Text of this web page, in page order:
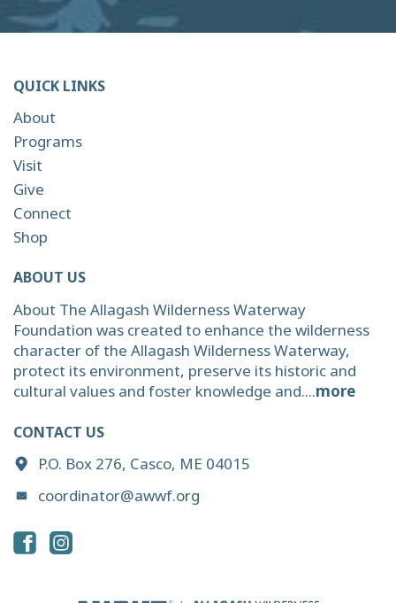
QUICK LINKS
About
Programs
Visit
Give
Connect
Shop
ABOUT US
About The Allagash Wilderness Waterway
Foundation was created to enhance the wilderness
character of the Allagash Wilderness Waterway,
protect its environment, preserve its historic and
cultural values and foster knowledge and....more
CONTACT US
P.O. Box 276, Casco, ME 04015
coordinator@awwf.org